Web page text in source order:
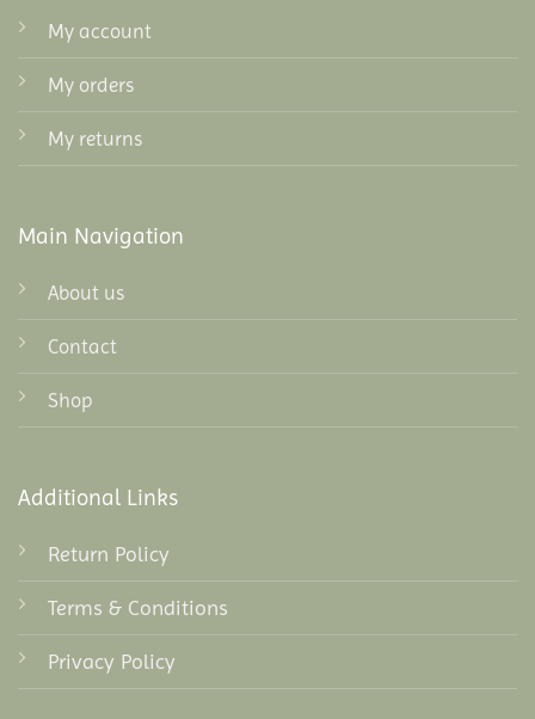
My account
My orders
My returns
Main Navigation
About us
Contact
Shop
Additional Links
Return Policy
Terms & Conditions
Privacy Policy